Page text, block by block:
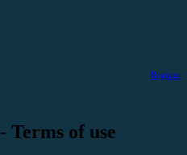
Register
Terms of use